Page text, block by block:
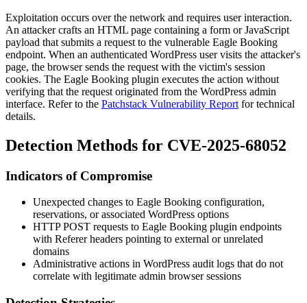
Exploitation occurs over the network and requires user interaction.
An attacker crafts an HTML page containing a form or JavaScript
payload that submits a request to the vulnerable Eagle Booking
endpoint. When an authenticated WordPress user visits the attacker's
page, the browser sends the request with the victim's session
cookies. The Eagle Booking plugin executes the action without
verifying that the request originated from the WordPress admin
interface. Refer to the Patchstack Vulnerability Report for technical
details.
Detection Methods for CVE-2025-68052
Indicators of Compromise
Unexpected changes to Eagle Booking configuration,
reservations, or associated WordPress options
HTTPPOST requests to Eagle Booking plugin endpoints
with Refererheaders pointing to external or unrelated
domains
Administrative actions in WordPress audit logs that do not
correlate with legitimate admin browser sessions